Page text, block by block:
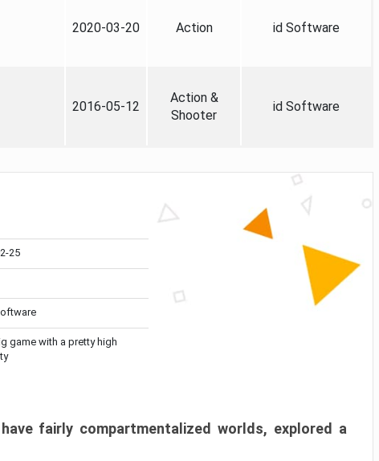
2020-03-20 Action id Software
2016-05-12
Action &
Shooter
id Software
25
game with a pretty high
fairly compartmentalized worlds, explored a